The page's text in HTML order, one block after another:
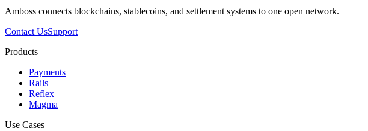
Amboss connects blockchains, stablecoins, and settlement systems to one open network.
Contact UsSupport
Products
Payments
Rails
Reflex
Magma
Use Cases